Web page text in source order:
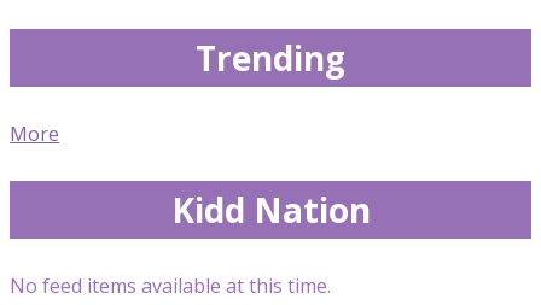
Trending
More
Kidd Nation
No feed items available at this time.